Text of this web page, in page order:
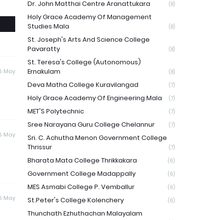
May
May
May
Dr. John Matthai Centre Aranattukara (8)
Holy Grace Academy Of Management
Studies Mala
(8)
St. Joseph's Arts And Science College
Pavaratty
(8)
St. Teresa's College (Autonomous)
Ernakulam
(8)
Deva Matha College Kuravilangad (7)
Holy Grace Academy Of Engineering Mala (7)
MET'S Polytechnic (7)
Sree Narayana Guru College Chelannur (7)
Sri. C. Achutha Menon Government College
Thrissur
(7)
Bharata Mata College Thrikkakara (6)
Government College Madappally (6)
MES Asmabi College P. Vemballur (6)
St.Peter's College Kolenchery (6)
Thunchath Ezhuthachan Malayalam